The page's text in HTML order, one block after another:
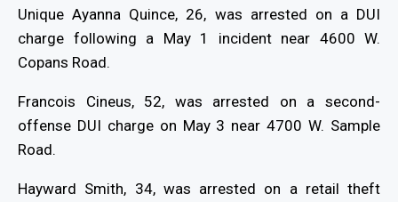
Unique Ayanna Quince, 26, was arrested on a DUI
charge following a May 1 incident near 4600 W.
Copans Road.
Francois Cineus, 52, was arrested on a second-
offense DUI charge on May 3 near 4700 W. Sample
Road.
Hayward Smith, 34, was arrested on a retail theft